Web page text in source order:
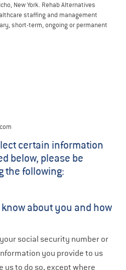
New York. Rehab Alternatives
staffing and management
short-term, ongoing or permanent
certain information
below, please be
the following:
about you and how
social security number or
you provide to us
us to do so, except where